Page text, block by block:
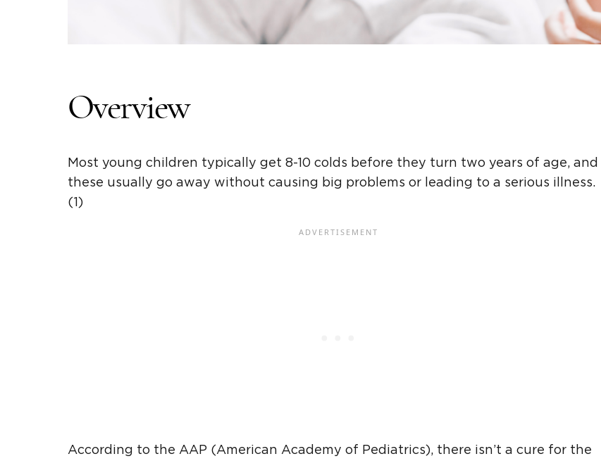
Overview
Most young children typically get 8-10 colds before they turn two years of age, and
these usually go away without causing big problems or leading to a serious illness.
(1)
According to the AAP (American Academy of Pediatrics), there isn’t a cure for the